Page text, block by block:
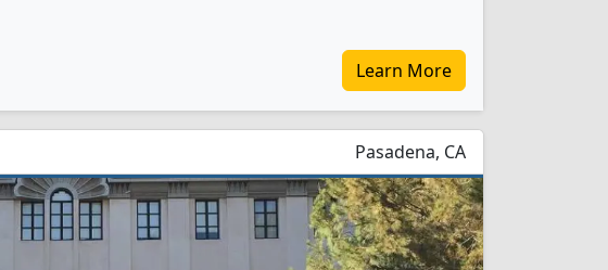
Learn More
Pasadena, CA